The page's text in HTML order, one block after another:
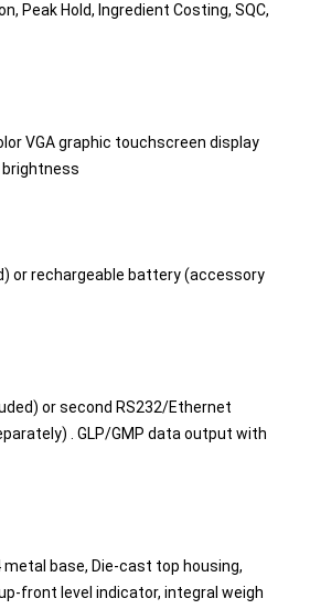
Peak Hold, Ingredient Costing, SQC,
VGA graphic touchscreen display
or rechargeable battery (accessory
or second RS232/Ethernet
. GLP/GMP data output with
metal base, Die-cast top housing,
front level indicator, integral weigh